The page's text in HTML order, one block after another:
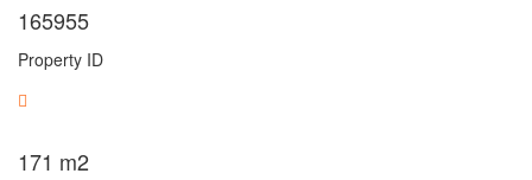
165955
Property ID
171 m2